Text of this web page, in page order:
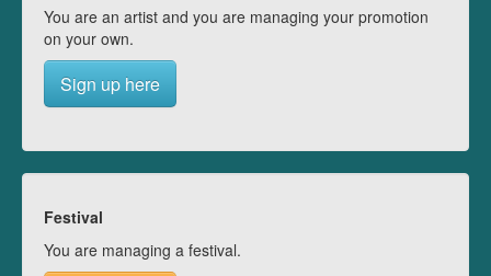
You are an artist and you are managing your promotion
on your own.
Sign up here
Festival
You are managing a festival.